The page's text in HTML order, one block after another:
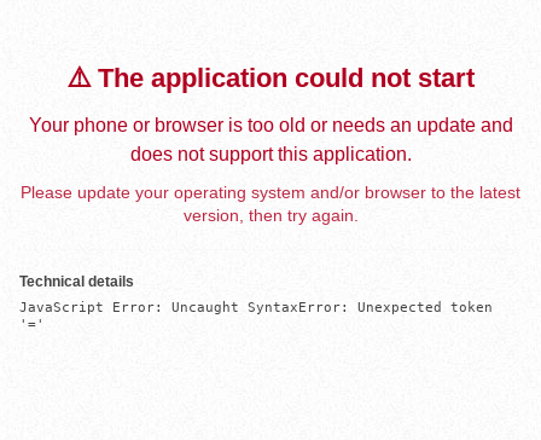
⚠️ The application could not start
Your phone or browser is too old or needs an update and
does not support this application.
Please update your operating system and/or browser to the latest
version, then try again.
Technical details
JavaScript Error: Uncaught SyntaxError: Unexpected token
'='